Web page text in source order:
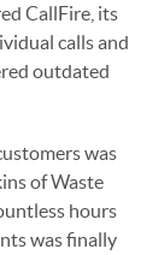
CallFire, its
calls and
outdated
was
of Waste
hours
was finally